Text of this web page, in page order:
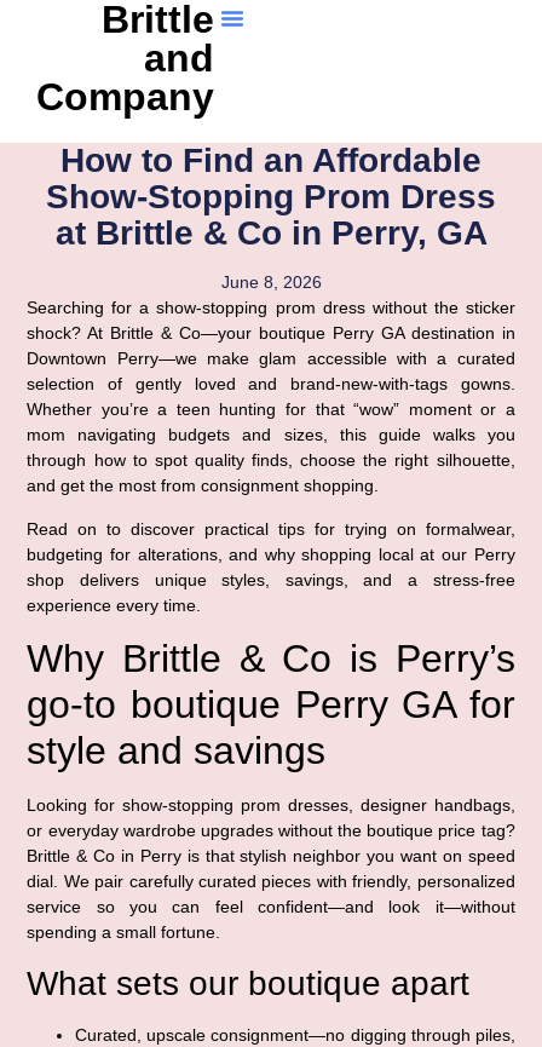
Brittle
and
Company
How to Find an Affordable
Show-Stopping Prom Dress
at Brittle & Co in Perry, GA
June 8, 2026
Searching for a show-stopping prom dress without the sticker
shock? At Brittle & Co—your boutique Perry GA destination in
Downtown Perry—we make glam accessible with a curated
selection of gently loved and brand-new-with-tags gowns.
Whether you’re a teen hunting for that “wow” moment or a
mom navigating budgets and sizes, this guide walks you
through how to spot quality finds, choose the right silhouette,
and get the most from consignment shopping.
Read on to discover practical tips for trying on formalwear,
budgeting for alterations, and why shopping local at our Perry
shop delivers unique styles, savings, and a stress-free
experience every time.
Why Brittle & Co is Perry’s
go-to boutique Perry GA for
style and savings
Looking for show-stopping prom dresses, designer handbags,
or everyday wardrobe upgrades without the boutique price tag?
Brittle & Co in Perry is that stylish neighbor you want on speed
dial. We pair carefully curated pieces with friendly, personalized
service so you can feel confident—and look it—without
spending a small fortune.
What sets our boutique apart
Curated, upscale consignment—no digging through piles,